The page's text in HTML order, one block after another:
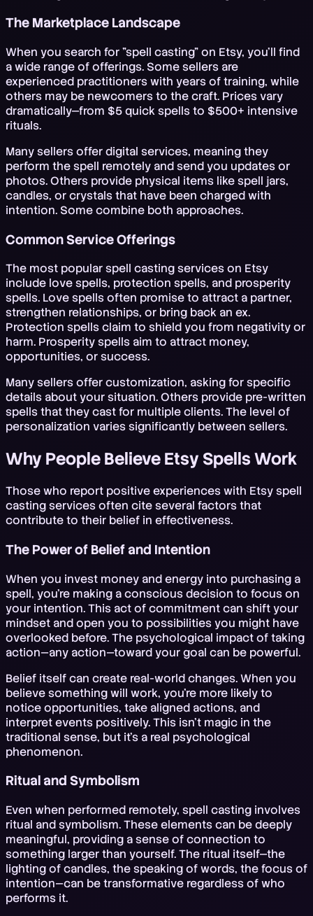
The Marketplace Landscape
When you search for "spell casting" on Etsy, you'll find
a wide range of offerings. Some sellers are
experienced practitioners with years of training, while
others may be newcomers to the craft. Prices vary
dramatically—from $5 quick spells to $500+ intensive
rituals.
Many sellers offer digital services, meaning they
perform the spell remotely and send you updates or
photos. Others provide physical items like spell jars,
candles, or crystals that have been charged with
intention. Some combine both approaches.
Common Service Offerings
The most popular spell casting services on Etsy
include love spells, protection spells, and prosperity
spells. Love spells often promise to attract a partner,
strengthen relationships, or bring back an ex.
Protection spells claim to shield you from negativity or
harm. Prosperity spells aim to attract money,
opportunities, or success.
Many sellers offer customization, asking for specific
details about your situation. Others provide pre-written
spells that they cast for multiple clients. The level of
personalization varies significantly between sellers.
Why People Believe Etsy Spells Work
Those who report positive experiences with Etsy spell
casting services often cite several factors that
contribute to their belief in effectiveness.
The Power of Belief and Intention
When you invest money and energy into purchasing a
spell, you're making a conscious decision to focus on
your intention. This act of commitment can shift your
mindset and open you to possibilities you might have
overlooked before. The psychological impact of taking
action—any action—toward your goal can be powerful.
Belief itself can create real-world changes. When you
believe something will work, you're more likely to
notice opportunities, take aligned actions, and
interpret events positively. This isn't magic in the
traditional sense, but it's a real psychological
phenomenon.
Ritual and Symbolism
Even when performed remotely, spell casting involves
ritual and symbolism. These elements can be deeply
meaningful, providing a sense of connection to
something larger than yourself. The ritual itself—the
lighting of candles, the speaking of words, the focus of
intention—can be transformative regardless of who
performs it.